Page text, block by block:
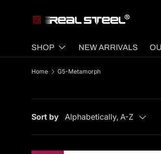
SKIP TO CONTENT
SHOP NEW ARRIVALS
Home G5-Metamorph
Sort by Alphabetically, A-Z